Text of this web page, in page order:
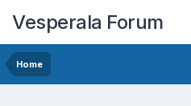
Vesperala Forum
Home